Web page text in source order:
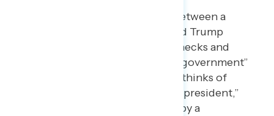
When forced to choose between a
statement claiming Donald Trump
“ultimately respects the checks and
balances of our system of government”
and one claiming that he “thinks of
himself as a dictator, not a president,”
the latter argument wins, by a